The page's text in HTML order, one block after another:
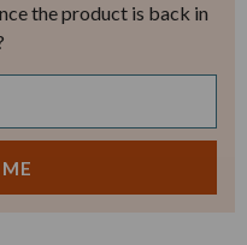
the product is back in